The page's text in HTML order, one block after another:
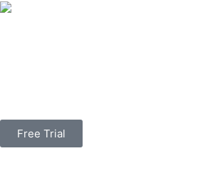
Free Trial